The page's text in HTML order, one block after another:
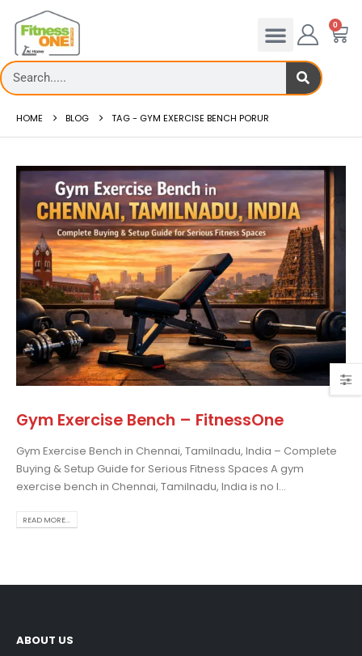
0
HOME BLOG TAG - GYM EXERCISE BENCH PORUR
Gym Exercise Bench – FitnessOne
Gym Exercise Bench in Chennai, Tamilnadu, India – Complete
Buying & Setup Guide for Serious Fitness Spaces A gym
exercise bench in Chennai, Tamilnadu, India is no l...
READ MORE...
deck
the Best Treadmill
Use: A
Guide
How to reduce hip in
Reducing hip fat o...
read more
ABOUT US